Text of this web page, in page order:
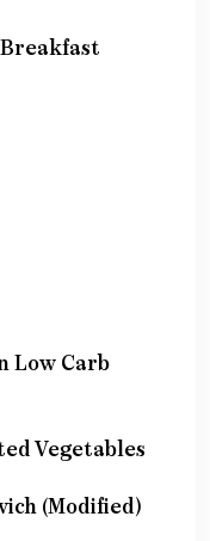
Low Carb
Vegetables
(Modified)